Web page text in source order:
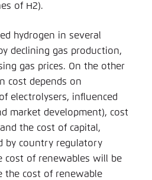
of H2).
hydrogen in several
declining gas production,
gas prices. On the other
cost depends on
electrolysers, influenced
market development), cost
the cost of capital,
by country regulatory
cost of renewables will be
the cost of renewable